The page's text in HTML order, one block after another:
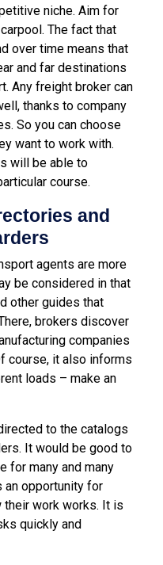
niche. Aim for
The fact that
over time means that
and far destinations
Any freight broker can
thanks to company
So you can choose
want to work with.
will be able to
course.
and
agents are more
be considered in that
other guides that
brokers discover
companies
course, it also informs
loads – make an
to the catalogs
It would be good to
for many and many
an opportunity for
their work works. It is
quickly and